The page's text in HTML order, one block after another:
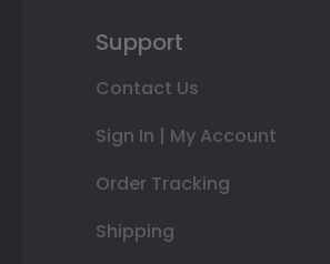
Support
Contact Us
Sign In | My Account
Order Tracking
Shipping